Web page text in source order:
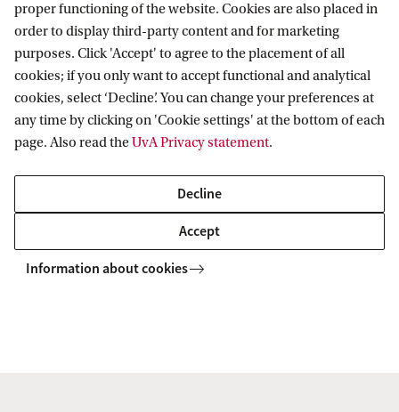
Information for
Prospective Bachelor's students
Prospective Master's students
Journalists
Employers
Go to
Library
Donate
Contact
The UvA and social media
proper functioning of the website. Cookies are also placed in
order to display third-party content and for marketing
purposes. Click 'Accept' to agree to the placement of all
cookies; if you only want to accept functional and analytical
cookies, select ‘Decline’. You can change your preferences at
any time by clicking on 'Cookie settings' at the bottom of each
page. Also read theUvA Privacy statement.
Decline
Accept
Information about cookies